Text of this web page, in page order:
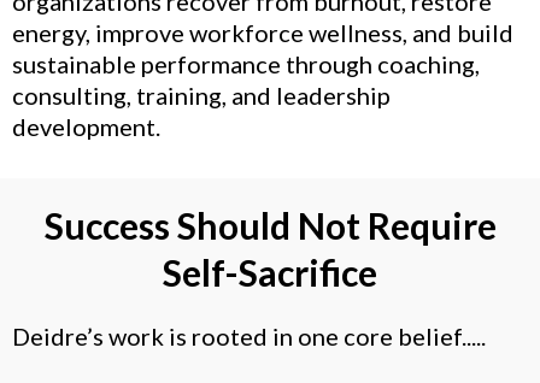
energy, improve workforce wellness, and build
sustainable performance through coaching,
consulting, training, and leadership
development.
Success Should Not Require
Self-Sacrifice
Deidre’s work is rooted in one core belief.....